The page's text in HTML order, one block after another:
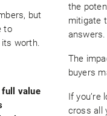
but
to
worth.
full value
the
mitigate
answers.
The
buyers
If you’re
cross all